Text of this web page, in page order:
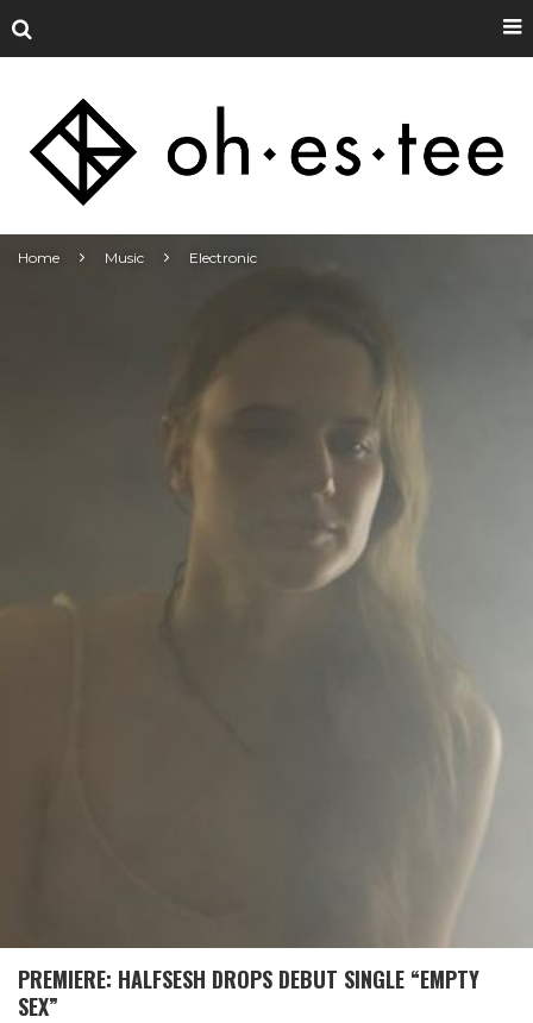
Home Music Electronic
PREMIERE: HALFSESH DROPS DEBUT SINGLE “EMPTY
SEX”